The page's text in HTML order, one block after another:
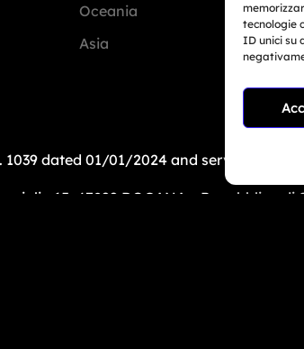
tecnologie
ID unici su
Oceania
Asia
+1
dated 01/01/2024 and service-based
15, 47899 DOGANA – Repubblica di